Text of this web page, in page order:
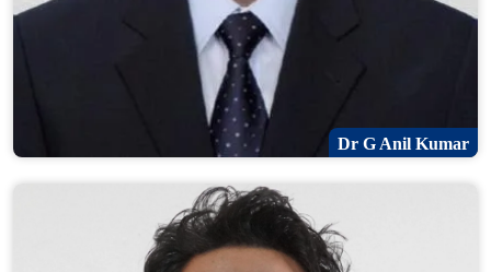
Dr G Anil Kumar